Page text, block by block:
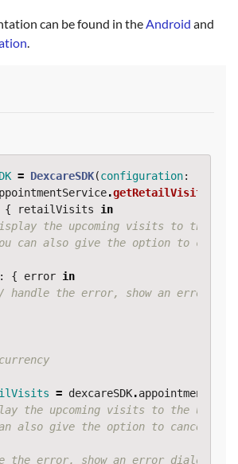
can be found in theAndroid and
.
= DexcareSDK(configuration:
.getRetailVisits
{ retailVisits
in
the upcoming visits to the
can also give the option to
: { error in
handle the error, show an error
= dexcareSDK.
the upcoming visits to the user.
also give the option to cancel a
the error, show an error dialog,